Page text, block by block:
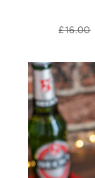
Regular
£16.00